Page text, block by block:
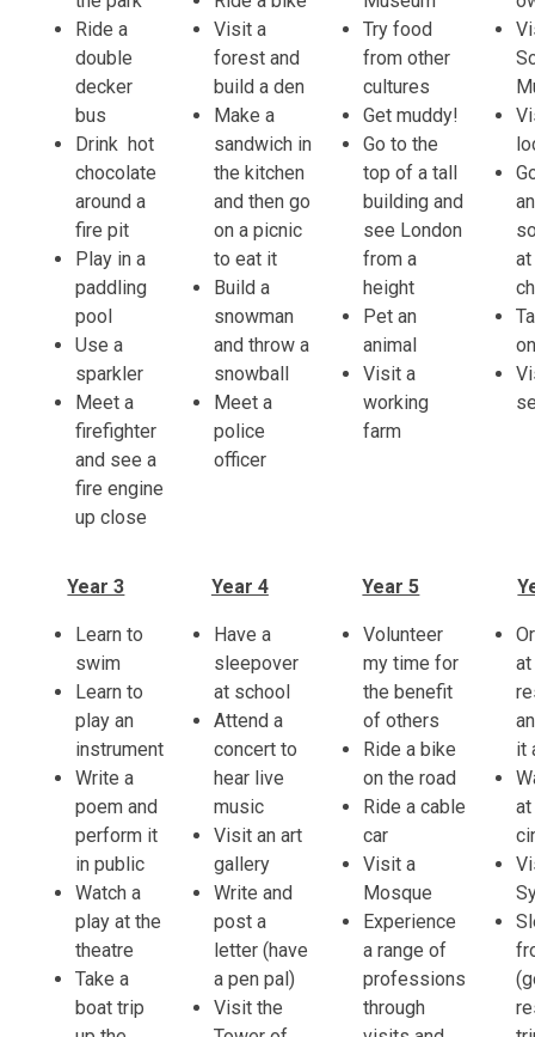
Ride a
double
decker
bus
Drink hot
chocolate
around a
fire pit
Play in a
paddling
pool
Use a
sparkler
Meet a
firefighter
and see a
fire engine
up close
Visit a
forest and
build a den
Make a
sandwich in
the kitchen
and then go
on a picnic
to eat it
Build a
snowman
and throw a
snowball
Meet a
police
officer
Try food
from other
cultures
Get muddy!
Go to the
top of a tall
building and
see London
from a
height
Pet an
animal
Visit a
working
farm
Year 3
Learn to
swim
Learn to
play an
instrument
Write a
poem and
perform it
in public
Watch a
play at the
theatre
Take a
boat trip
Year 4
Have a
sleepover
at school
Attend a
concert to
hear live
music
Visit an art
gallery
Write and
post a
letter (have
a pen pal)
Visit the
Year 5
Volunteer
my time for
the benefit
of others
Ride a bike
on the road
Ride a cable
car
Visit a
Mosque
Experience
a range of
professions
through
it